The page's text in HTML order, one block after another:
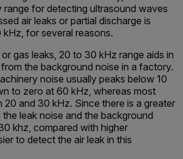
for detecting ultrasound waves
air leaks or partial discharge is
for several reasons.
gas leaks, 20 to 30 kHz range aids in
the background noise in a factory.
noise usually peaks below 10
to zero at 60 kHz, whereas most
20 and 30 kHz. Since there is a greater
leak noise and the background
khz, compared with higher
to detect the air leak in this